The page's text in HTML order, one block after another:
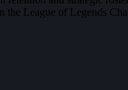
the League of Legends